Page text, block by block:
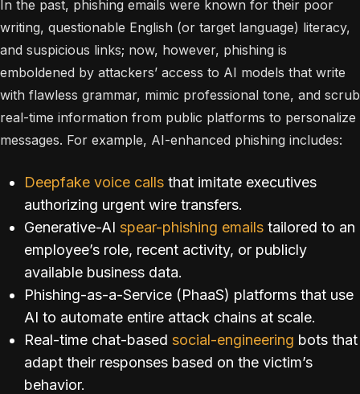
In the past, phishing emails were known for their poor
writing, questionable English (or target language) literacy,
and suspicious links; now, however, phishing is
emboldened by attackers’ access to AI models that write
with flawless grammar, mimic professional tone, and scrub
real-time information from public platforms to personalize
messages. For example, AI-enhanced phishing includes:
Deepfake voice calls that imitate executives
authorizing urgent wire transfers.
Generative-AI spear-phishing emails tailored to an
employee’s role, recent activity, or publicly
available business data.
Phishing-as-a-Service (PhaaS) platforms that use
AI to automate entire attack chains at scale.
Real-time chat-based social-engineering bots that
adapt their responses based on the victim’s
behavior.